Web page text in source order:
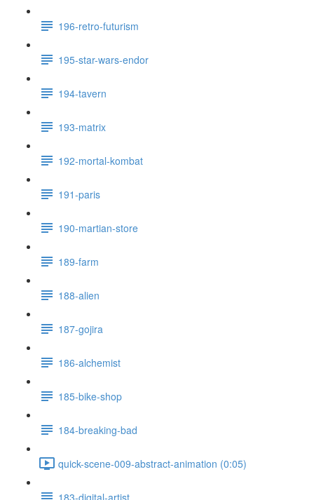
196-retro-futurism
195-star-wars-endor
194-tavern
193-matrix
192-mortal-kombat
191-paris
190-martian-store
189-farm
188-alien
187-gojira
186-alchemist
185-bike-shop
184-breaking-bad
quick-scene-009-abstract-animation (0:05)
183-digital-artist